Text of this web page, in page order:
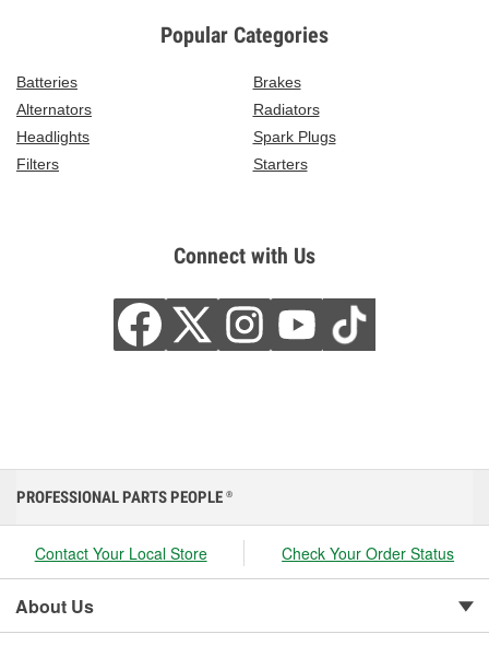
Popular Categories
Batteries
Brakes
Alternators
Radiators
Headlights
Spark Plugs
Filters
Starters
Connect with Us
PROFESSIONAL PARTS PEOPLE ®
Contact Your Local Store Check Your Order Status
About Us